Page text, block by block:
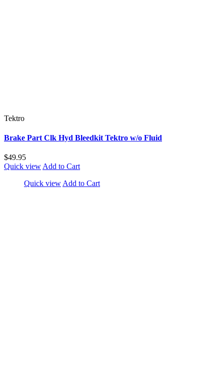
Tektro
Brake Part Clk Hyd Bleedkit Tektro w/o Fluid
$49.95
Quick view Add to Cart
Quick view Add to Cart